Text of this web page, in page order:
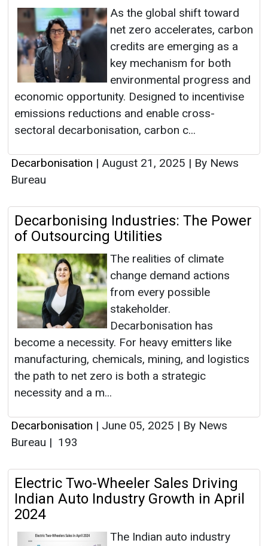
As the global shift toward
net zero accelerates, carbon
credits are emerging as a
key mechanism for both
environmental progress and
economic opportunity. Designed to incentivise
emissions reductions and enable cross-
sectoral decarbonisation, carbon c...
Decarbonisation | August 21, 2025 | By News
Bureau
Decarbonising Industries: The Power
of Outsourcing Utilities
The realities of climate
change demand actions
from every possible
stakeholder.
Decarbonisation has
become a necessity. For heavy emitters like
manufacturing, chemicals, mining, and logistics
the path to net zero is both a strategic
necessity and a m...
Decarbonisation | June 05, 2025 | By News
Bureau | 193
Electric Two-Wheeler Sales Driving
Indian Auto Industry Growth in April
2024
The Indian auto industry